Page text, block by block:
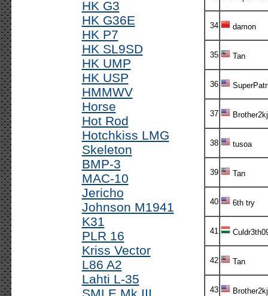
HK G3
HK G36E
HK P7
HK SL9SD
HK UMP
HK USP
HMMWV
Horse
Hot Rod
Hotchkiss LMG
Skeleton
BMP-3
MAC-10
Jericho
Johnson M1941
K31
PLR 16
Kriss Vector
L86 A2
Lahti L-35
34 damon
35 Tan
36
37 Brother2kj
38 tusoa
39 Tan
40 6th try
41
42 Tan
43 Brother2kj